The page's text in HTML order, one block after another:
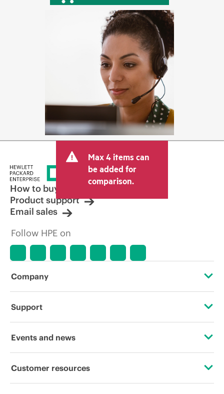
Max 4 items can
be added for
comparison.
How to buy
Product support
Email sales
Follow HPE on
Company
About HPE
Corporate responsibility
Support
Operational support services
Events and news
Events
Customer resources